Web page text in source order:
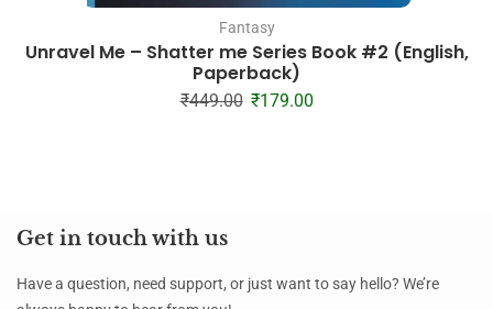
Fantasy
Unravel Me – Shatter me Series Book #2 (English,
Paperback)
₹449.00 ₹179.00
Get in touch with us
Have a question, need support, or just want to say hello? We’re